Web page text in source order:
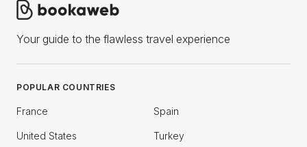
Your guide to the flawless travel experience
POPULAR COUNTRIES
France Spain
United States Turkey